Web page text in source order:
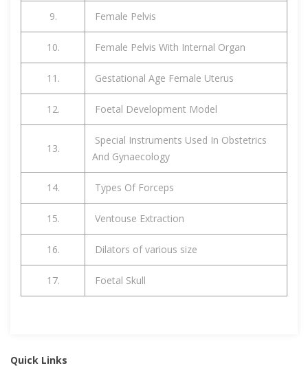
9. Female Pelvis
10. Female Pelvis With Internal Organ
11. Gestational Age Female Uterus
12. Foetal Development Model
13.
Special Instruments Used In Obstetrics
And Gynaecology
14. Types Of Forceps
15. Ventouse Extraction
16. Dilators of various size
17. Foetal Skull
Quick Links